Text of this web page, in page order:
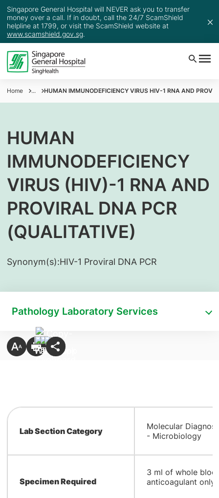
Singapore General Hospital will NEVER ask you to transfer
money over a call. If in doubt, call the 24/7 ScamShield
helpline at 1799, or visit the ScamShield website at
www.scamshield.gov.sg.
Home ... HUMAN IMMUNODEFICIENCY VIRUS HIV-1 RNA AND
HUMAN
IMMUNODEFICIENCY
VIRUS (HIV)-1 RNA AND
PROVIRAL DNA PCR
(QUALITATIVE)
Synonym(s):​HIV-1 Proviral DNA PCR
Pathology Laboratory Services
Lab Section Category
Molecular
- Microbiology
Specimen Required
​3 ml of whole
anticoagulant only